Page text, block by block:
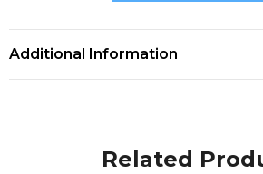
Additional Information
Related